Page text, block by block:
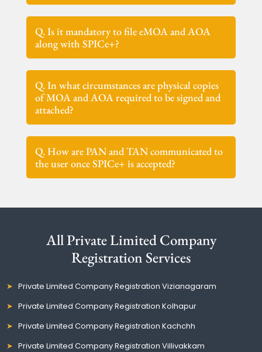
Q. Is it mandatory to file eMOA and AOA
along with SPICe+?
Q. In what circumstances are physical copies
of MOA and AOA required to be signed and
attached?
Q. How are PAN and TAN communicated to
the user once SPICe+ is accepted?
All Private Limited Company
Registration Services
Private Limited Company Registration Vizianagaram
Private Limited Company Registration Kolhapur
Private Limited Company Registration Kachchh
Private Limited Company Registration Villivakkam